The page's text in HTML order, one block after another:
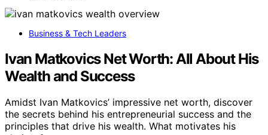
Business & Tech Leaders
Ivan Matkovics Net Worth: All About His
Wealth and Success
Amidst Ivan Matkovics’ impressive net worth, discover
the secrets behind his entrepreneurial success and the
principles that drive his wealth. What motivates his